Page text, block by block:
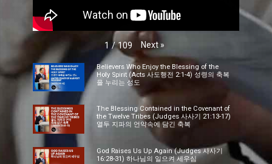
1 / 109 Next »
Believers Who Enjoy the Blessing of the
Holy Spirit (Acts 사도행전 2:1-4) 성령의 축복
을 누리는 성도
The Blessing Contained in the Covenant of
the Twelve Tribes (Judges 사사기 21:13-17)
열두 지파의 언약속에 담긴 축복
God Raises Us Up Again (Judges 사사기
16:28-31) 하나님의 일으켜 세우심